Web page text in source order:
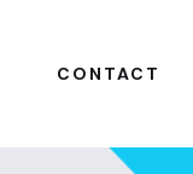
CONTACT